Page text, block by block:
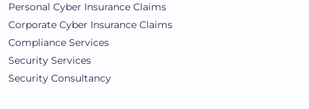
Personal Cyber Insurance Claims
Corporate Cyber Insurance Claims
Compliance Services
Security Services
Security Consultancy